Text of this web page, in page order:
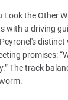
Look the Other
with a driving
promises:
The track